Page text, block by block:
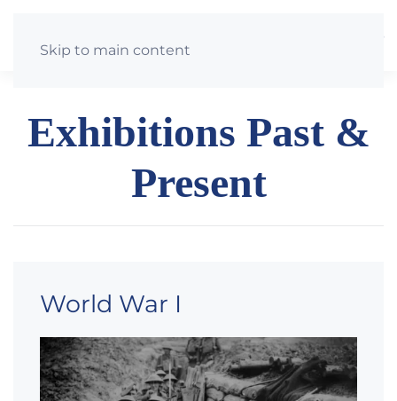
Skip to main content
St Just & St Mawes Heritage Group
Exhibitions Past &
Present
World War I